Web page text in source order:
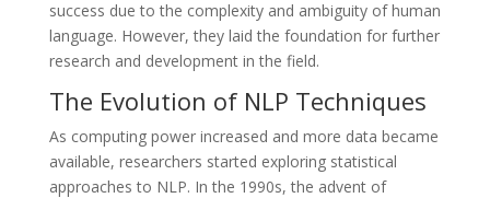
success due to the complexity and ambiguity of human
language. However, they laid the foundation for further
research and development in the field.
The Evolution of NLP Techniques
As computing power increased and more data became
available, researchers started exploring statistical
approaches to NLP. In the 1990s, the advent of